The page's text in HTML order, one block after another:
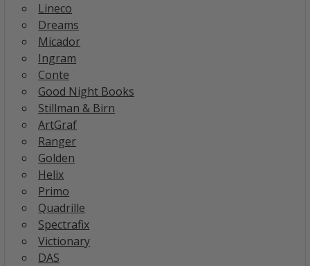
Lineco
Dreams
Micador
Ingram
Conte
Good Night Books
Stillman & Birn
ArtGraf
Ranger
Golden
Helix
Primo
Quadrille
Spectrafix
Victionary
DAS